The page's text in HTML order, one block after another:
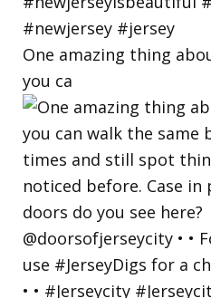
One amazing thing
you ca